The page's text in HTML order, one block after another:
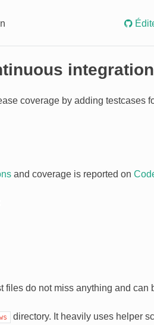
integration
coverage by adding testcases
and coverage is reported on
files do not miss anything and can
directory. It heavily uses helper